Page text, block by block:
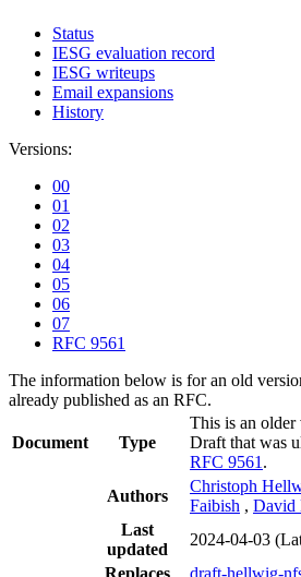
Status
IESG evaluation record
IESG writeups
Email expansions
History
Versions:
00
01
02
03
04
05
06
07
RFC 9561
The information below is for an old
already published as an RFC.
Document Type
This is an older
Draft that was
RFC 9561 .
Authors
Christoph
Faibish , David
Last
updated
2024-04-03
Replaces
draft-hellwig-